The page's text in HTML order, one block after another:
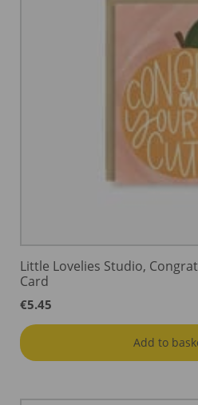
Little Lovelies Studio,
Card
€5.45
Add to